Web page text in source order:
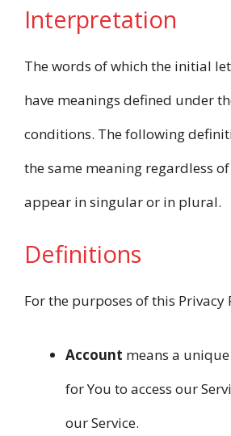
Interpretation
The words of which the initial
have meanings defined under
conditions. The following
the same meaning regardless
appear in singular or in plural.
Definitions
For the purposes of this Privacy
Account means a
for You to access our
our Service.